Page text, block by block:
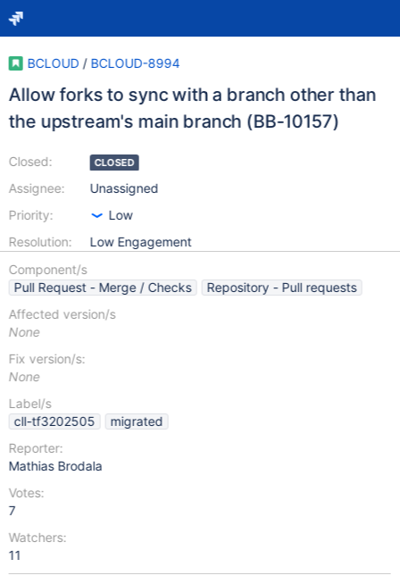
BCLOUD / BCLOUD-8994
Allow forks to sync with a branch other than
the upstream's main branch (BB-10157)
Closed:
Assignee:
Priority:
Resolution:
CLOSED
Unassigned
Low
Low Engagement
Component/s
Pull Request - Merge / Checks
Repository - Pull requests
Affected version/s
None
Fix version/s:
None
Label/s
cll-tf3202505
migrated
Reporter:
Mathias Brodala
Votes:
7
Watchers:
11